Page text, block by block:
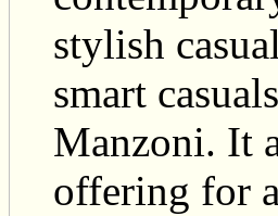
stylish
smart
Manzoni. It
offering for